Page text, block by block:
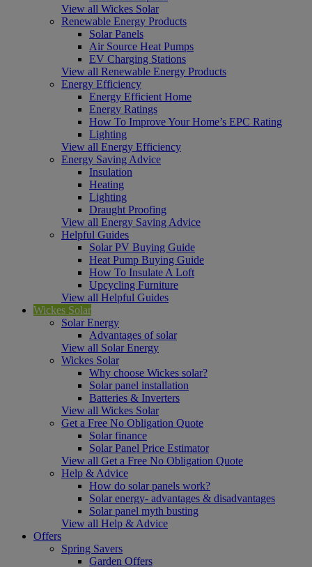
View all Wickes Solar
Renewable Energy Products
Solar Panels
Air Source Heat Pumps
EV Charging Stations
View all Renewable Energy Products
Energy Efficiency
Energy Efficient Home
Energy Ratings
How To Improve Your Home’s EPC Rating
Lighting
View all Energy Efficiency
Energy Saving Advice
Insulation
Heating
Lighting
Draught Proofing
View all Energy Saving Advice
Helpful Guides
Solar PV Buying Guide
Heat Pump Buying Guide
How To Insulate A Loft
Upcycling Furniture
View all Helpful Guides
Wickes Solar
Solar Energy
Advantages of solar
View all Solar Energy
Wickes Solar
Why choose Wickes solar?
Solar panel installation
Batteries & Inverters
View all Wickes Solar
Get a Free No Obligation Quote
Solar finance
Solar Panel Price Estimator
View all Get a Free No Obligation Quote
Help & Advice
How do solar panels work?
Solar energy- advantages & disadvantages
Solar panel myth busting
View all Help & Advice
Offers
Spring Savers
Garden Offers